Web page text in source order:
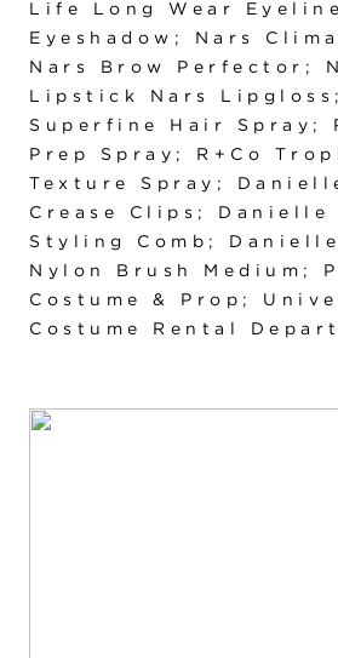
Life Long Wear
Eyeshadow; Nars
Nars Brow Perfector;
Lipstick Nars
Superfine Hair Spray;
Prep Spray; R+Co
Texture Spray;
Crease Clips; Danielle
Styling Comb;
Nylon Brush Medium;
Costume & Prop;
Costume Rental